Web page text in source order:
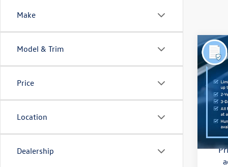
Make
Model & Trim
Price
Location
Dealership
2018
(CVT)
VIN:
Model:
Flow